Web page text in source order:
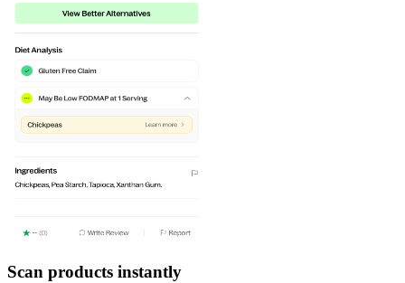
Scan products instantly